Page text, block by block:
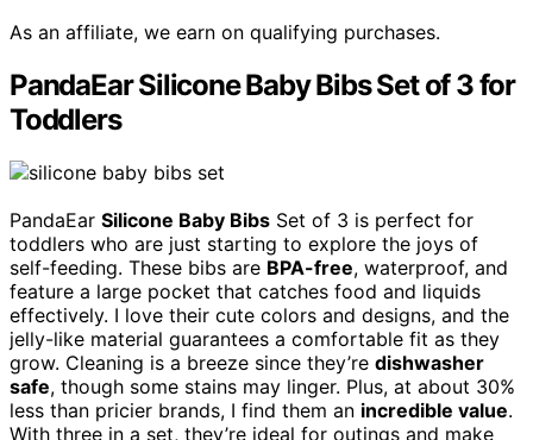
As an affiliate, we earn on qualifying purchases.
PandaEar Silicone Baby Bibs Set of 3 for
Toddlers
PandaEar Silicone Baby Bibs Set of 3 is perfect for
toddlers who are just starting to explore the joys of
self-feeding. These bibs are BPA-free, waterproof, and
feature a large pocket that catches food and liquids
effectively. I love their cute colors and designs, and the
jelly-like material guarantees a comfortable fit as they
grow. Cleaning is a breeze since they’re dishwasher
safe, though some stains may linger. Plus, at about 30%
less than pricier brands, I find them an incredible value.
With three in a set, they’re ideal for outings and make